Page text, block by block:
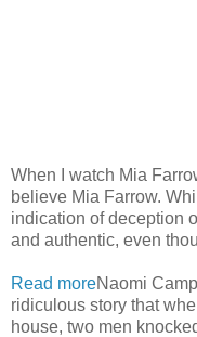
When I watch Mia
believe Mia Farrow.
indication of deception
and authentic, even
Read moreNaomi
ridiculous story that
house, two men